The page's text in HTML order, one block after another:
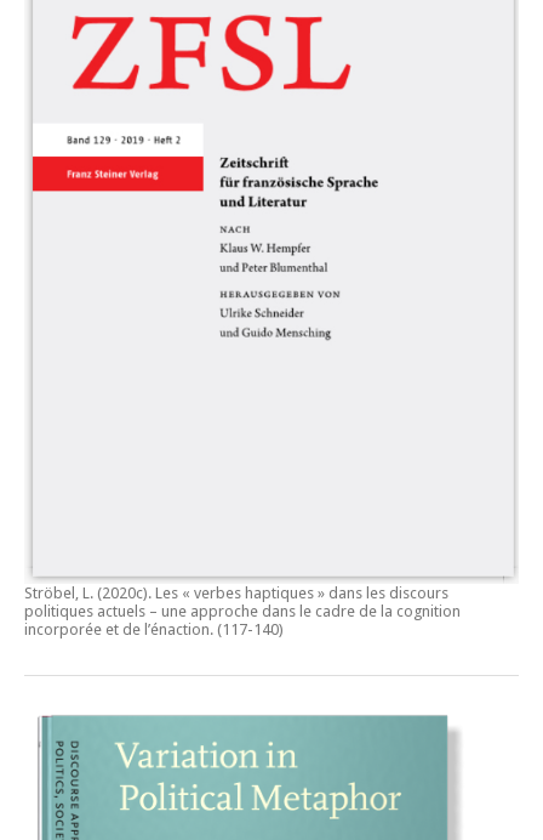
Ströbel, L. (2020c). Les « verbes haptiques » dans les discours
politiques actuels – une approche dans le cadre de la cognition
incorporée et de l’énaction. (117-140)